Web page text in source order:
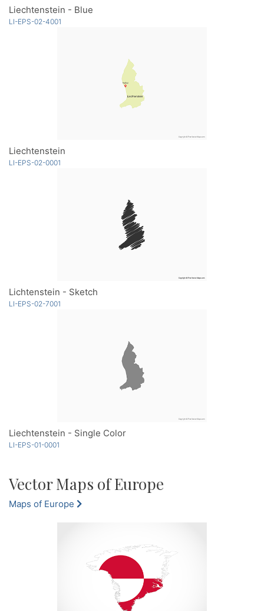
Liechtenstein - Blue
LI-EPS-02-4001
Liechtenstein
LI-EPS-02-0001
Lichtenstein - Sketch
LI-EPS-02-7001
Liechtenstein - Single Color
LI-EPS-01-0001
Vector Maps of Europe
Maps of Europe